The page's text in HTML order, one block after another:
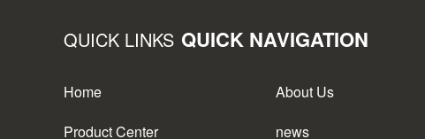
QUICK LINKS QUICK NAVIGATION
Home
About Us
Product Center
news